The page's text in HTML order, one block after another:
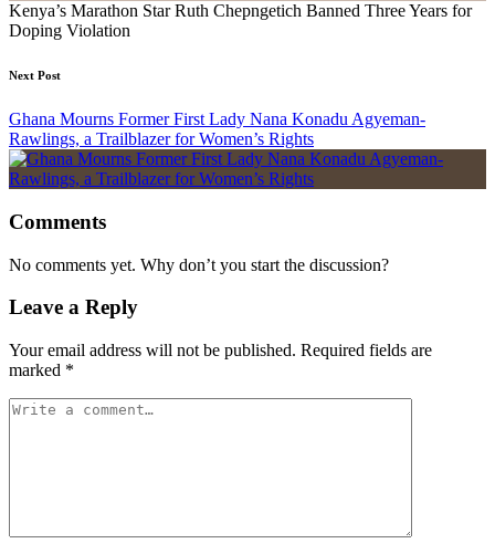
Kenya’s Marathon Star Ruth Chepngetich Banned Three Years for
Doping Violation
Next Post
Ghana Mourns Former First Lady Nana Konadu Agyeman-
Rawlings, a Trailblazer for Women’s Rights
Comments
No comments yet. Why don’t you start the discussion?
Leave a Reply
Your email address will not be published. Required fields are
marked *